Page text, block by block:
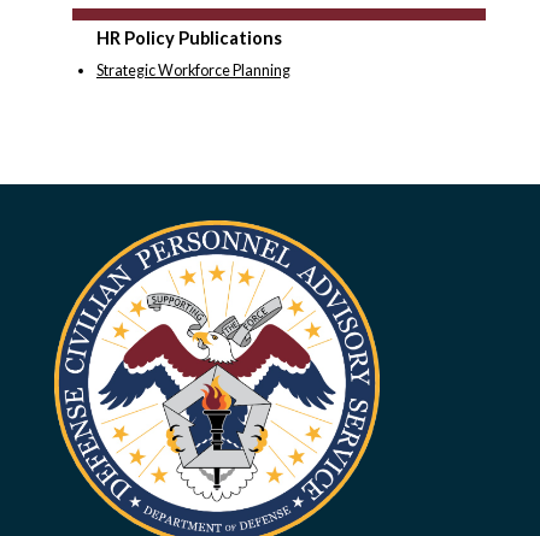
HR Policy Publications
Strategic Workforce Planning